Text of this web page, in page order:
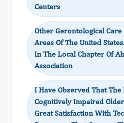
Centers
Other Gerontological
Areas Of The United
In The Local Chapter Of
Association
I Have Observed That The
Cognitively Impaired
Great Satisfaction With